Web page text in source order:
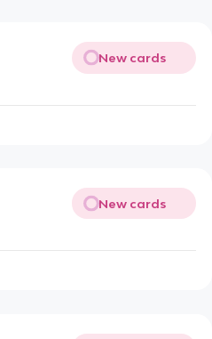
New cards
New cards